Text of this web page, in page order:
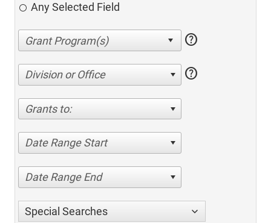
Any Selected Field
help
Division or Office help
Grants to:
Date Range Start
Date Range End
Special Searches